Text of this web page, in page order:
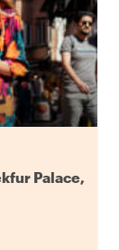
Palace,